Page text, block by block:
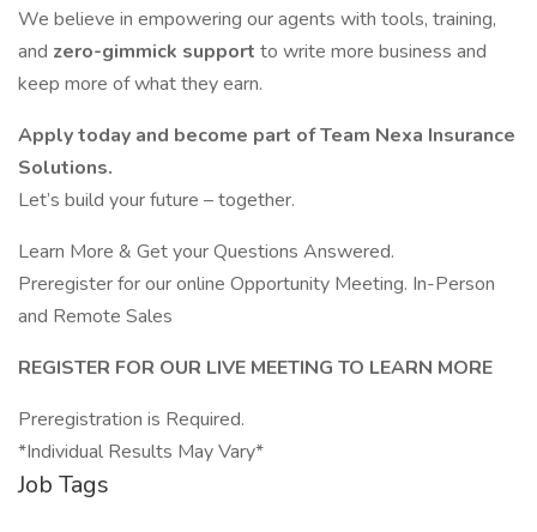
We believe in empowering our agents with tools, training,
and zero-gimmick support to write more business and
keep more of what they earn.
Apply today and become part of Team Nexa Insurance
Solutions.
Let’s build your future – together.
Learn More & Get your Questions Answered.
Preregister for our online Opportunity Meeting. In-Person
and Remote Sales
REGISTER FOR OUR LIVE MEETING TO LEARN MORE
Preregistration is Required.
*Individual Results May Vary*
Job Tags